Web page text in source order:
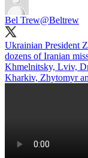
Bel Trew@Beltrew
Ukrainian President
dozens of Iranian
Khmelnitsky, Lviv,
Kharkiv, Zhytomyr